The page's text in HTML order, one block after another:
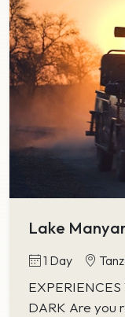
Lake
1 Day
DARK Are you